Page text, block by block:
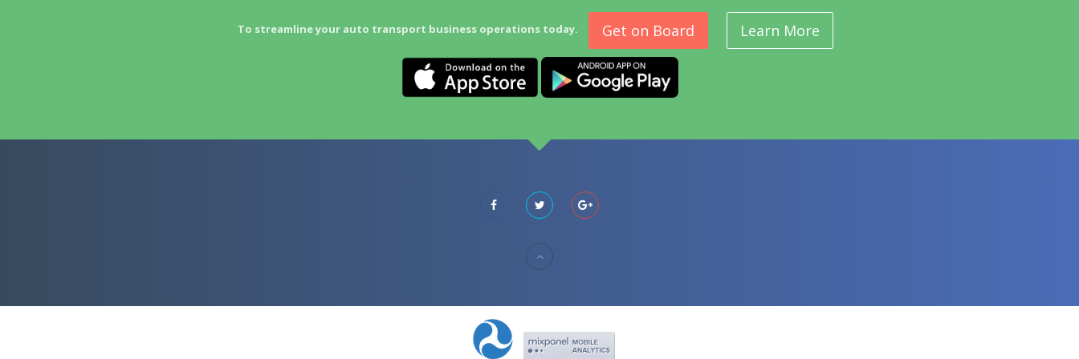
To streamline your auto transport business operations today. Get on Board Learn More